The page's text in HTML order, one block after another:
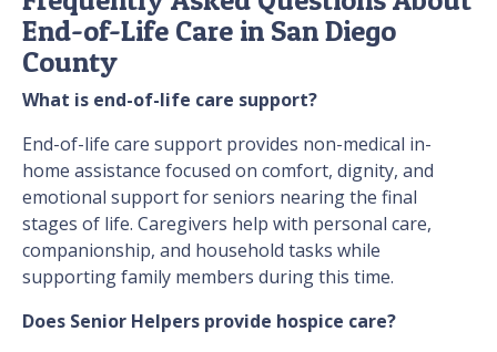
End-of-Life Care in San Diego
County
What is end-of-life care support?
End-of-life care support provides non-medical in-
home assistance focused on comfort, dignity, and
emotional support for seniors nearing the final
stages of life. Caregivers help with personal care,
companionship, and household tasks while
supporting family members during this time.
Does Senior Helpers provide hospice care?